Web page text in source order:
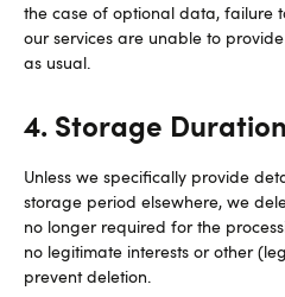
the case of optional data, failure
our services are unable to
as usual.
4. Storage Duration
Unless we specifically provide
storage period elsewhere, we
no longer required for the
no legitimate interests or other
prevent deletion.